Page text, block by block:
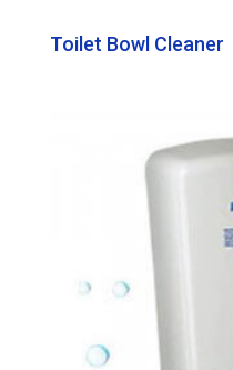
Toilet Bowl Cleaner